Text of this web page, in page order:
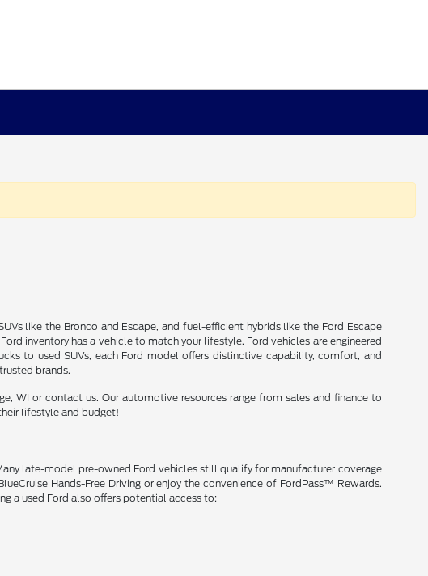
like the Bronco and Escape, and fuel-efficient hybrids like the Ford Escape
inventory has a vehicle to match your lifestyle. Ford vehicles are engineered
to used SUVs, each Ford model offers distinctive capability, comfort, and
brands.
WI or contact us. Our automotive resources range from sales and finance to
lifestyle and budget!
late-model pre-owned Ford vehicles still qualify for manufacturer coverage
Hands-Free Driving or enjoy the convenience of FordPass™ Rewards.
a used Ford also offers potential access to: